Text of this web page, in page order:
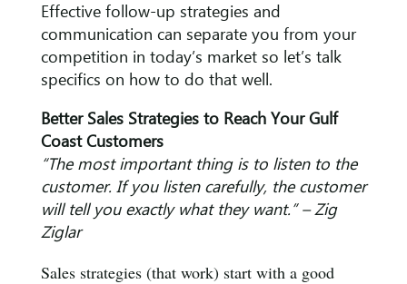
Effective follow-up strategies and
communication can separate you from your
competition in today’s market so let’s talk
specifics on how to do that well.
Better Sales Strategies to Reach Your Gulf
Coast Customers
“The most important thing is to listen to the
customer. If you listen carefully, the customer
will tell you exactly what they want.” – Zig
Ziglar
Sales strategies (that work) start with a good